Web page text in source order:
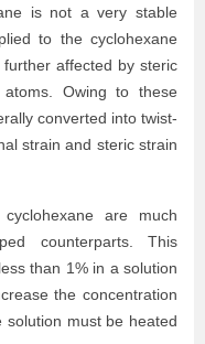
is not a very stable
to the cyclohexane
affected by steric
Owing to these
converted into twist-
strain and steric strain
are much
counterparts. This
than 1% in a solution
the concentration
solution must be heated